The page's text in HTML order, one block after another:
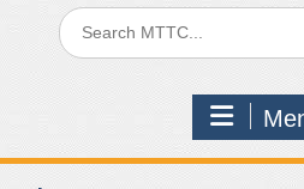
Search
for: